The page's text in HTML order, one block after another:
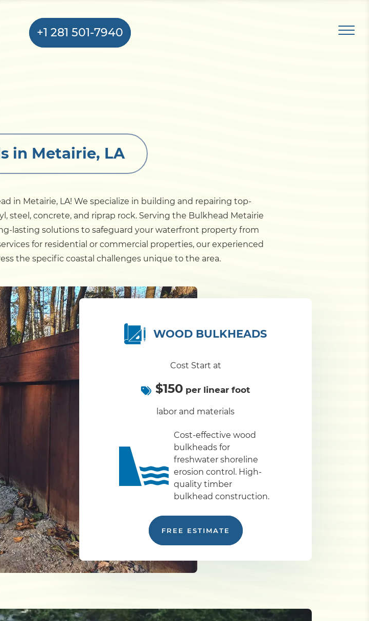
+1 281 501-7940
Seawall
Pier
Dock
Boardwalk
Service
Calculators
in Metairie, LA
in Metairie, LA! We specialize in building and repairing top-
steel, concrete, and riprap rock. Serving the Bulkhead Metairie
lasting solutions to safeguard your waterfront property from
for residential or commercial properties, our experienced
the specific coastal challenges unique to the area.
WOOD BULKHEADS
Cost Start at
$150 per linear foot
labor and materials
Cost-effective wood
bulkheads for
freshwater shoreline
erosion control. High-
quality timber
bulkhead construction.
FREE ESTIMATE